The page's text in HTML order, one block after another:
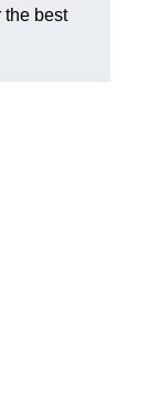
the best